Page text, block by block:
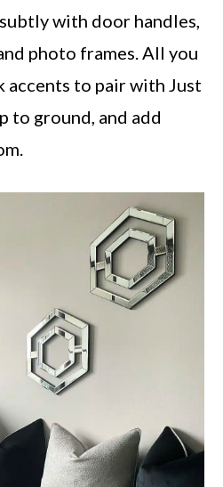
with door handles,
photo frames. All you
accents to pair with Just
to ground, and add